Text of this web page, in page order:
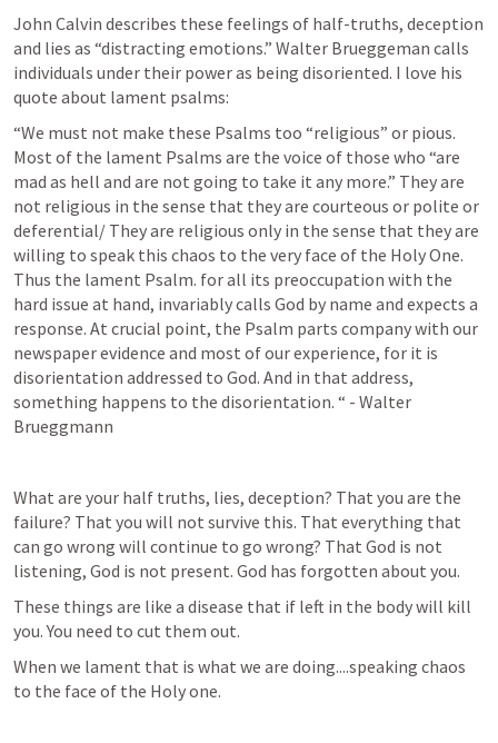
John Calvin describes these feelings of half-truths, deception
and lies as “distracting emotions.” Walter Brueggeman calls
individuals under their power as being disoriented. I love his
quote about lament psalms:
“We must not make these Psalms too “religious” or pious.
Most of the lament Psalms are the voice of those who “are
mad as hell and are not going to take it any more.” They are
not religious in the sense that they are courteous or polite or
deferential/ They are religious only in the sense that they are
willing to speak this chaos to the very face of the Holy One.
Thus the lament Psalm. for all its preoccupation with the
hard issue at hand, invariably calls God by name and expects a
response. At crucial point, the Psalm parts company with our
newspaper evidence and most of our experience, for it is
disorientation addressed to God. And in that address,
something happens to the disorientation. “ - Walter
Brueggmann
What are your half truths, lies, deception? That you are the
failure? That you will not survive this. That everything that
can go wrong will continue to go wrong? That God is not
listening, God is not present. God has forgotten about you.
These things are like a disease that if left in the body will kill
you. You need to cut them out.
When we lament that is what we are doing....speaking chaos
to the face of the Holy one.